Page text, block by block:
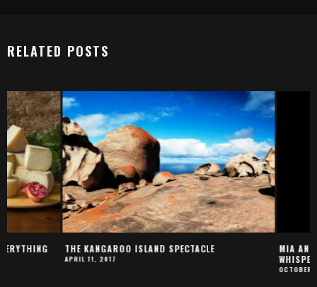
RELATED POSTS
THE KANGAROO ISLAND SPECTACLE
MIA AND THE WHITE
WHISPERS TO LIONS
OCTOBER 22, 2018